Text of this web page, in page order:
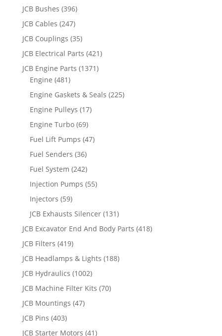
JCB Bushes (396)
JCB Cables (247)
JCB Couplings (35)
JCB Electrical Parts (421)
JCB Engine Parts (1371)
Engine (481)
Engine Gaskets & Seals (225)
Engine Pulleys (17)
Engine Turbo (69)
Fuel Lift Pumps (47)
Fuel Senders (36)
Fuel System (242)
Injection Pumps (55)
Injectors (59)
JCB Exhausts Silencer (131)
JCB Excavator End And Body Parts (418)
JCB Filters (419)
JCB Headlamps & Lights (188)
JCB Hydraulics (1002)
JCB Machine Filter Kits (70)
JCB Mountings (47)
JCB Pins (403)
JCB Starter Motors (41)